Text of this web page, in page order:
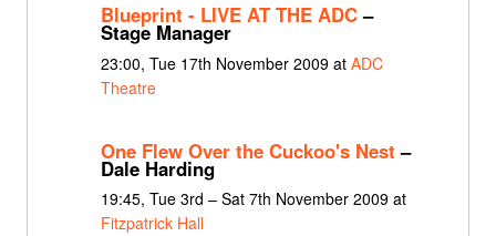
Blueprint - LIVE AT THE ADC–
Stage Manager
23:00, Tue 17th November 2009 at ADC
Theatre
One Flew Over the Cuckoo's Nest –
Dale Harding
19:45, Tue 3rd – Sat 7th November 2009 at
Fitzpatrick Hall